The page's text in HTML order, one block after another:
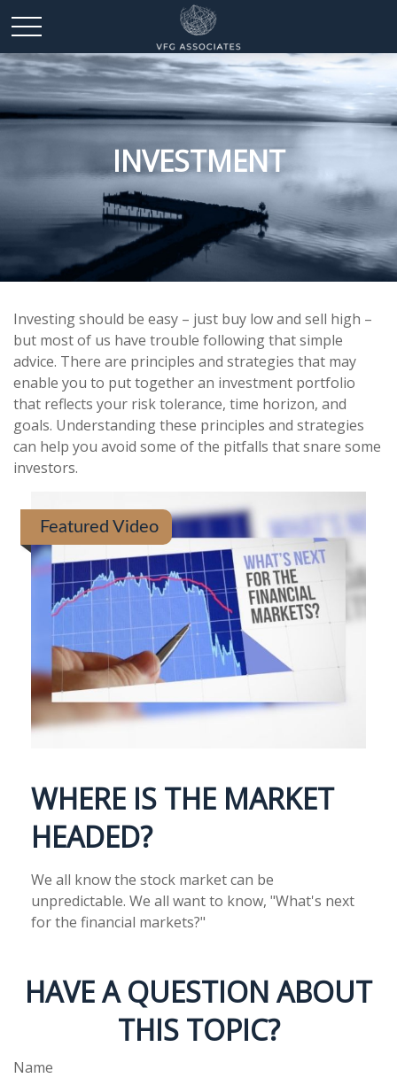
INVESTMENT
Investing should be easy – just buy low and sell high –
but most of us have trouble following that simple
advice. There are principles and strategies that may
enable you to put together an investment portfolio
that reflects your risk tolerance, time horizon, and
goals. Understanding these principles and strategies
can help you avoid some of the pitfalls that snare some
investors.
Featured Video
WHERE IS THE MARKET
HEADED?
We all know the stock market can be
unpredictable. We all want to know, "What's next
for the financial markets?"
HAVE A QUESTION ABOUT
THIS TOPIC?
Name